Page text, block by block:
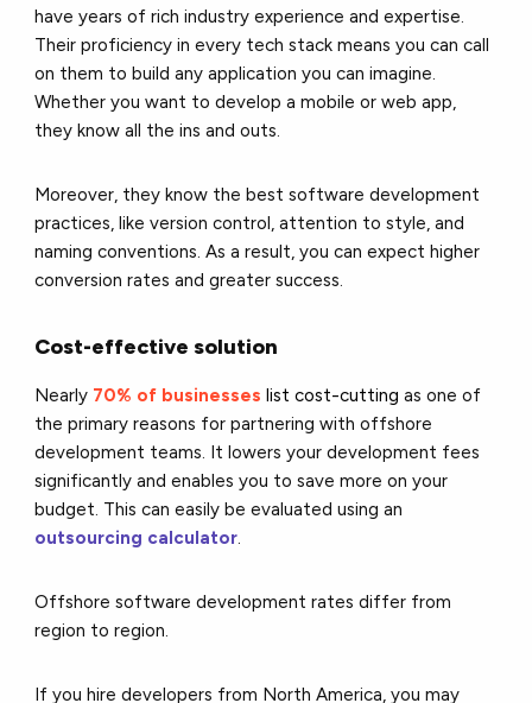
have years of rich industry experience and expertise.
Their proficiency in every tech stack means you can call
on them to build any application you can imagine.
Whether you want to develop a mobile or web app,
they know all the ins and outs.
Moreover, they know the best software development
practices, like version control, attention to style, and
naming conventions. As a result, you can expect higher
conversion rates and greater success.
Cost-effective solution
Nearly 70% of businesses list cost-cutting as one of
the primary reasons for partnering with offshore
development teams. It lowers your development fees
significantly and enables you to save more on your
budget. This can easily be evaluated using an
outsourcing calculator.
Offshore software development rates differ from
region to region.
If you hire developers from North America, you may